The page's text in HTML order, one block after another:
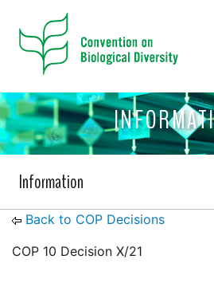
Information
Back to COP Decisions
COP 10 Decision X/21